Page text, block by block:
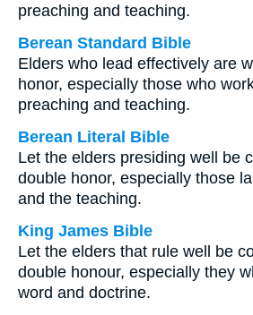
preaching and teaching.
Berean Standard Bible
Elders who lead effectively are
honor, especially those who
preaching and teaching.
Berean Literal Bible
Let the elders presiding well be
double honor, especially those
and the teaching.
King James Bible
Let the elders that rule well be
double honour, especially they
word and doctrine.